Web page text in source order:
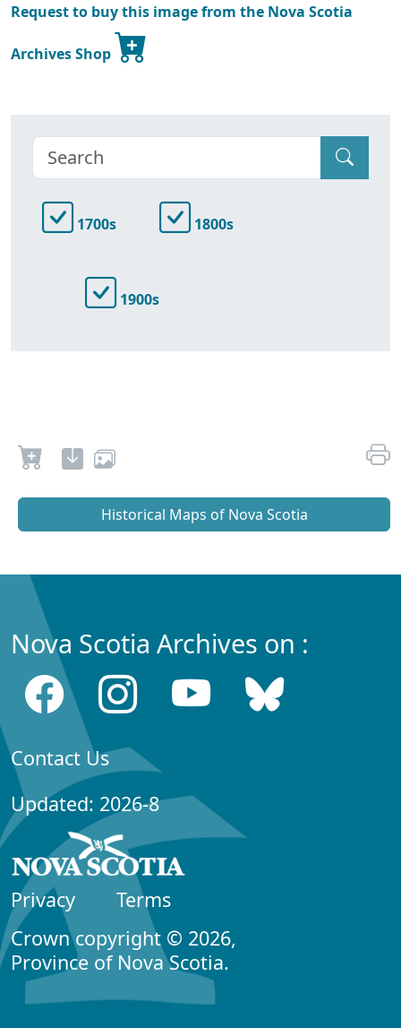
Request to buy this image from the Nova Scotia
Archives Shop
1700s 1800s
1900s
Historical Maps of Nova Scotia
Nova Scotia Archives on :
Contact Us
Updated: 2026-8
Privacy
Terms
Crown copyright © 2026,
Province of Nova Scotia.